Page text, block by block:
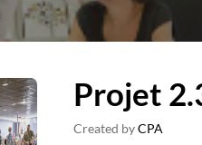
Projet
Created byCPA